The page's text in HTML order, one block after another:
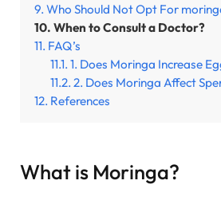
Who Should Not Opt For
When to Consult a Doctor?
FAQ’s
1. Does Moringa Increase
2. Does Moringa Affect
References
What is Moringa?